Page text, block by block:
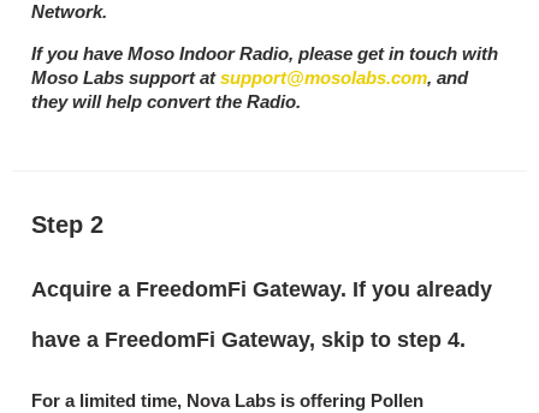
Network.
If you have Moso Indoor Radio, please get in touch with
Moso Labs support atsupport@mosolabs.com, and
they will help convert the Radio.
Step 2
Acquire a FreedomFi Gateway. If you already
have a FreedomFi Gateway, skip to step 4.
For a limited time, Nova Labs is offering Pollen